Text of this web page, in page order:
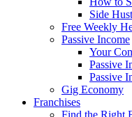
Side
Free Weekly
Passive Income
Your
Passive
Passive
Gig Economy
Franchises
Find the Right